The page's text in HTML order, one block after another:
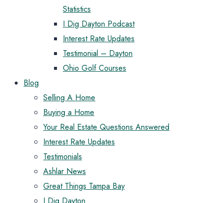
Statistics
I Dig Dayton Podcast
Interest Rate Updates
Testimonial – Dayton
Ohio Golf Courses
Blog
Selling A Home
Buying a Home
Your Real Estate Questions Answered
Interest Rate Updates
Testimonials
Ashlar News
Great Things Tampa Bay